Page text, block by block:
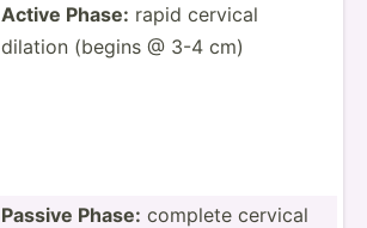
Active Phase: rapid cervical
dilation (begins @ 3-4 cm)
Passive Phase: complete cervical